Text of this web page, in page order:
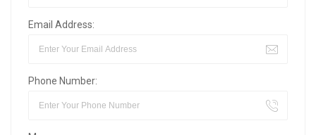
Email Address:
Phone Number: